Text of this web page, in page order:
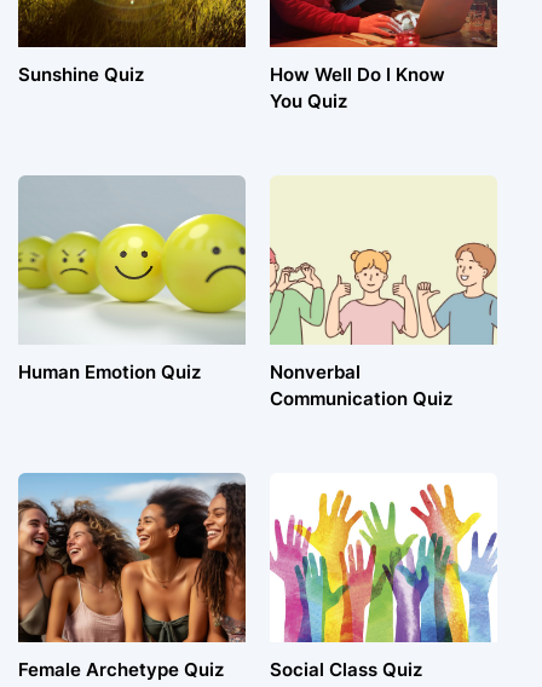
Sunshine Quiz
How Well Do I Know
You Quiz
Human Emotion Quiz
Nonverbal
Communication Quiz
Female Archetype Quiz Social Class Quiz